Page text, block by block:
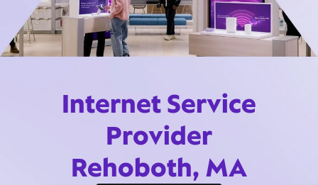
Internet Service
Provider
Rehoboth, MA